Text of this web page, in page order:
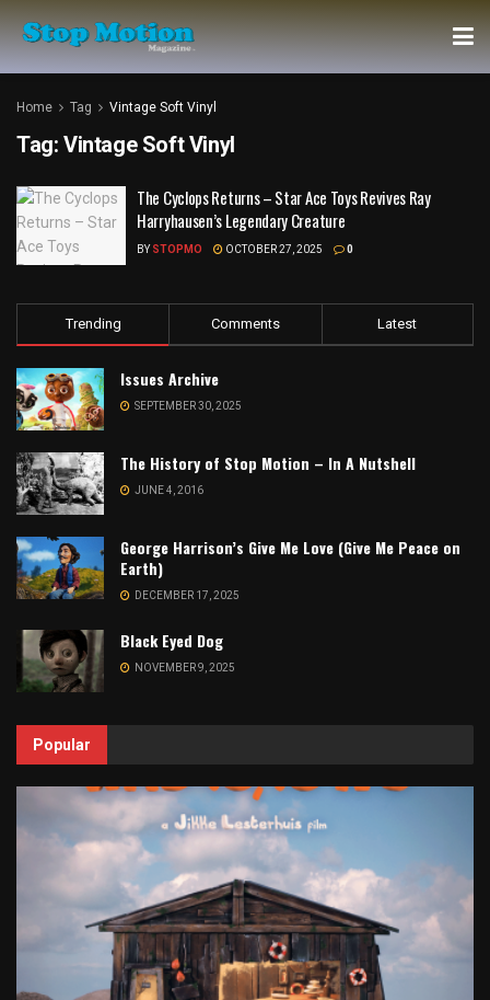
Home Tag Vintage Soft Vinyl
Tag: Vintage Soft Vinyl
The Cyclops Returns – Star Ace Toys Revives Ray
Harryhausen’s Legendary Creature
BY STOPMO OCTOBER 27, 2025 0
Trending Comments Latest
Issues Archive
SEPTEMBER 30, 2025
The History of Stop Motion – In A Nutshell
JUNE 4, 2016
George Harrison’s Give Me Love (Give Me Peace on
Earth)
DECEMBER 17, 2025
Black Eyed Dog
NOVEMBER 9, 2025
Popular